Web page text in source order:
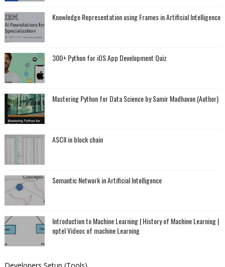
Knowledge Representation using Frames in Artificial Intelligence
300+ Python for iOS App Development Quiz
Mastering Python for Data Science by Samir Madhavan (Author)
ASCII in block chain
Semantic Network in Artificial Intelligence
Introduction to Machine Learning | History of Machine Learning |
nptel Videos of machine Learning